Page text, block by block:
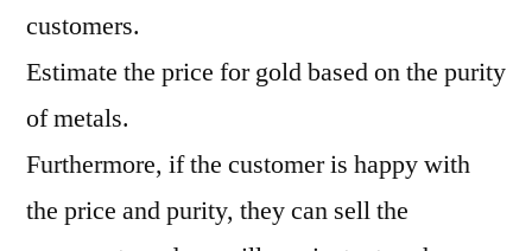
customers.
Estimate the price for gold based on the purity
of metals.
Furthermore, if the customer is happy with
the price and purity, they can sell the